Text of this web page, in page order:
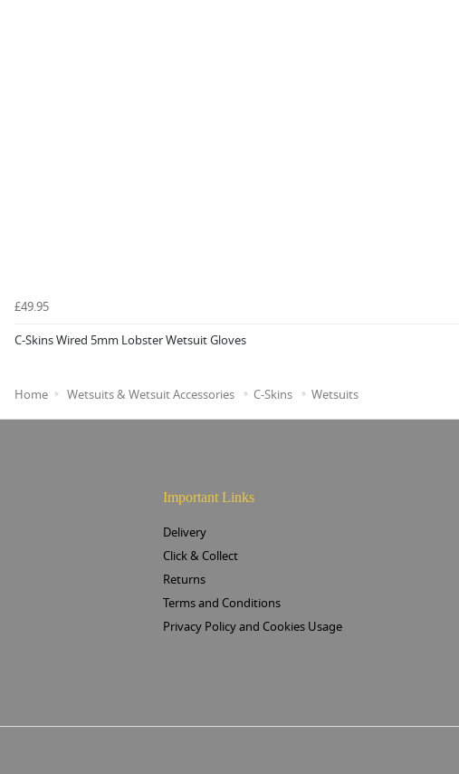
£49.95
C-Skins Wired 5mm Lobster Wetsuit Gloves
Home Wetsuits & Wetsuit Accessories C-Skins Wetsuits
Important Links
Delivery
Click & Collect
Returns
Terms and Conditions
Privacy Policy and Cookies Usage